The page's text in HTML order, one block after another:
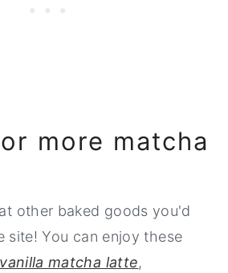
more matcha
other baked goods you'd
site! You can enjoy these
vanilla matcha latte,